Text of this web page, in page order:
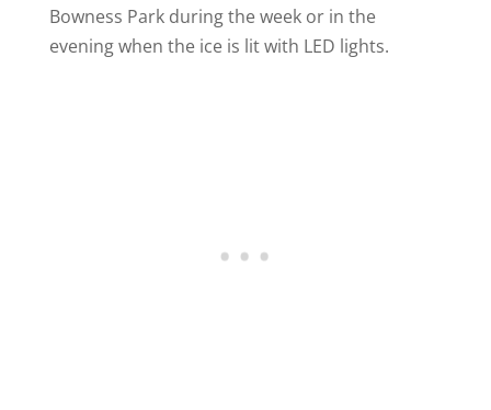
Bowness Park during the week or in the
evening when the ice is lit with LED lights.